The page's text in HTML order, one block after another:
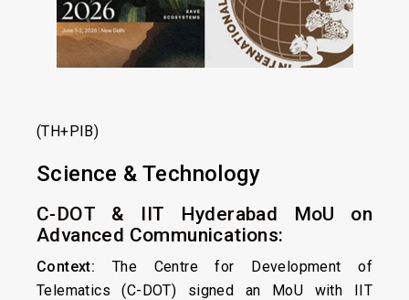
(TH+PIB)
Science & Technology
C-DOT & IIT Hyderabad MoU on
Advanced Communications:
Context: The Centre for Development of
Telematics (C-DOT) signed an MoU with IIT